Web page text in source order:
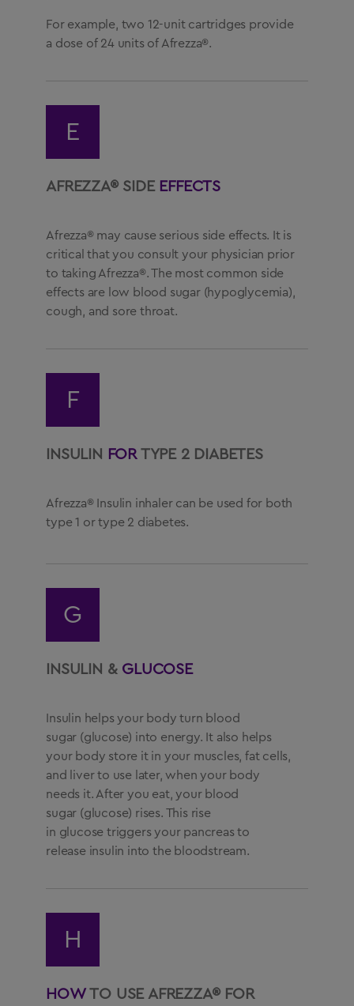
For example, two 12-unit cartridges provide
a dose of 24 units of Afrezza®.
E
AFREZZA® SIDE EFFECTS
Afrezza® may cause serious side effects. It is
critical that you consult your physician prior
to taking Afrezza®. The most common side
effects are low blood sugar (hypoglycemia),
cough, and sore throat.
F
INSULIN FORTYPE 2 DIABETES
Afrezza® Insulin inhaler can be used for both
type 1 or type 2 diabetes.
G
INSULIN & GLUCOSE
Insulin helps your body turn blood
sugar (glucose) into energy. It also helps
your body store it in your muscles, fat cells,
and liver to use later, when your body
needs it. After you eat, your blood
sugar (glucose) rises. This rise
in glucose triggers your pancreas to
release insulin into the bloodstream.
H
HOWTO USE AFREZZA® FOR